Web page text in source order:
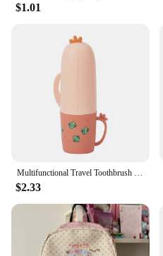
$1.01
$2.33